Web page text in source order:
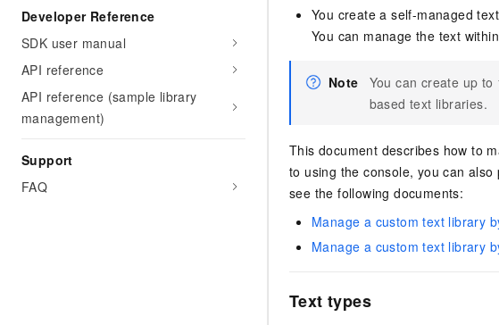
Developer Reference
SDK user manual
API reference
API reference (sample library
management)
Support
FAQ
You create a self-managed
You can manage the text
Note
You can create up
based text libraries.
This document describes how to
to using the console, you can
see the following documents:
Manage a custom text library
Manage a custom text library
Text types